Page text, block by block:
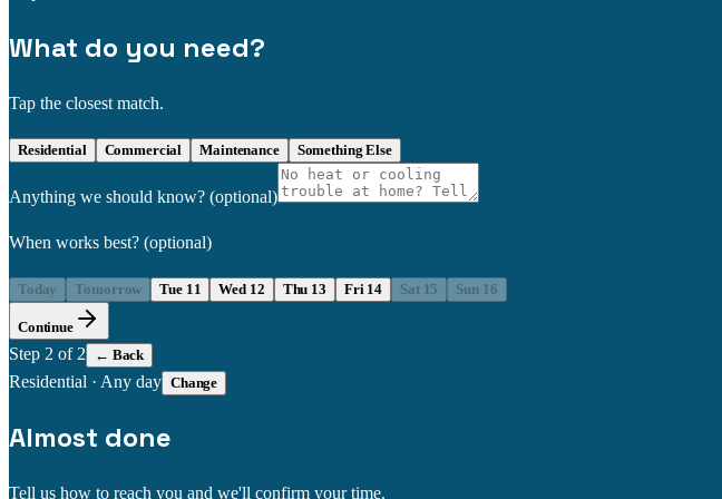
What do you need?
Tap the closest match.
Residential Commercial Maintenance Something Else
Anything we should know? (optional)
When works best? (optional)
Today Tomorrow Tue 11 Wed 12 Thu 13 Fri 14 Sat 15 Sun 16
Continue
Step 2 of 2 ← Back
Residential · Any day Change
Almost done
Tell us how to reach you and we'll confirm your time.